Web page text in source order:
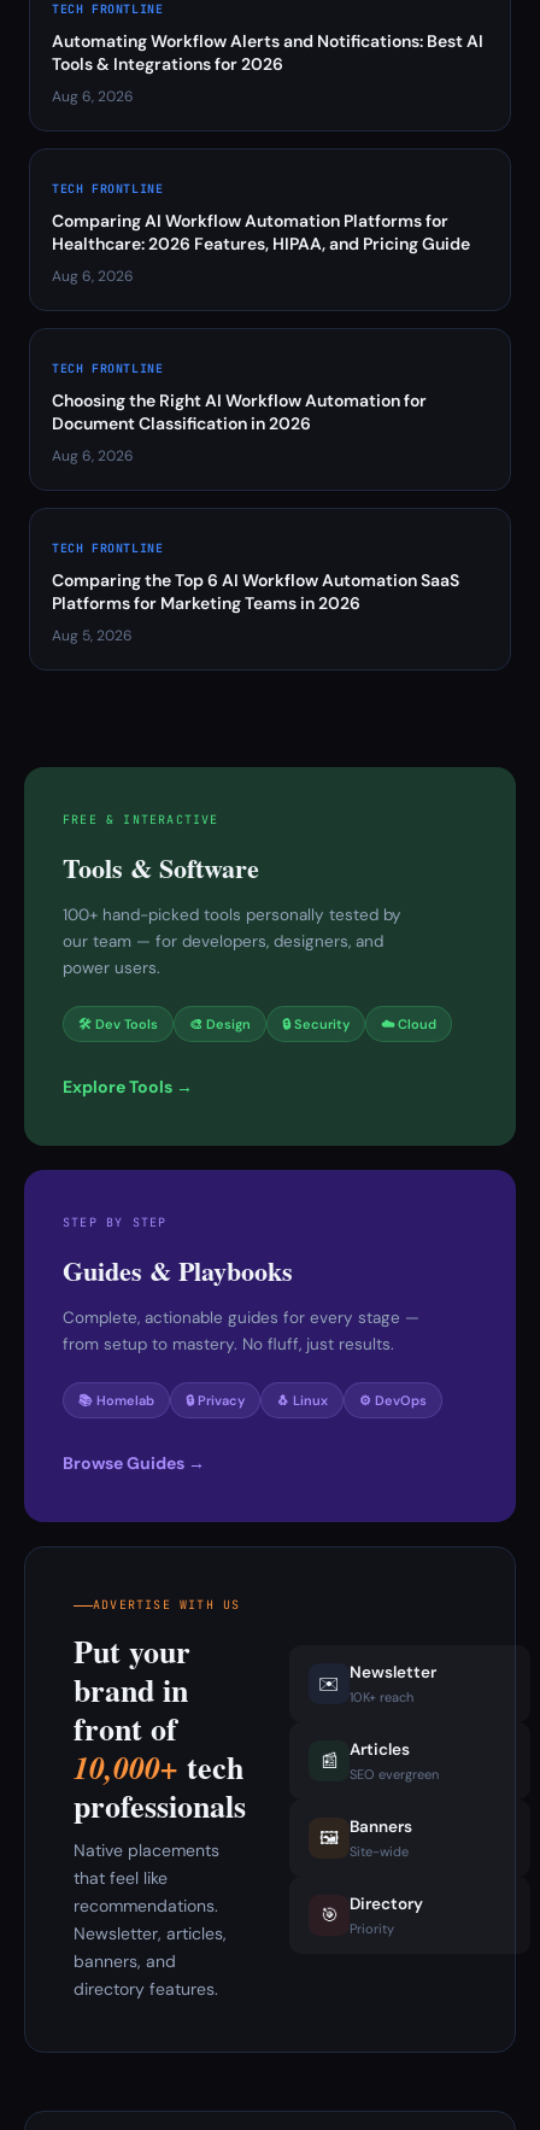
TECH FRONTLINE
Automating Workflow Alerts and Notifications: Best AI
Tools & Integrations for 2026
Aug 6, 2026
TECH FRONTLINE
Comparing AI Workflow Automation Platforms for
Healthcare: 2026 Features, HIPAA, and Pricing Guide
Aug 6, 2026
TECH FRONTLINE
Choosing the Right AI Workflow Automation for
Document Classification in 2026
Aug 6, 2026
TECH FRONTLINE
Comparing the Top 6 AI Workflow Automation SaaS
Platforms for Marketing Teams in 2026
Aug 5, 2026
FREE & INTERACTIVE
Tools & Software
100+ hand-picked tools personally tested by
our team — for developers, designers, and
power users.
🛠 Dev Tools 🎨 Design 🔒 Security ☁️ Cloud
Explore Tools →
STEP BY STEP
Guides & Playbooks
Complete, actionable guides for every stage —
from setup to mastery. No fluff, just results.
📚 Homelab 🔒 Privacy 🐧 Linux ⚙️ DevOps
Browse Guides →
ADVERTISE WITH US
Put your
brand in
front of
10,000+ tech
professionals
Native placements
that feel like
recommendations.
Newsletter, articles,
banners, and
directory features.
✉️ Newsletter
10K+ reach
📰 Articles
SEO evergreen
🖼️ Banners
Site-wide
🎯 Directory
Priority